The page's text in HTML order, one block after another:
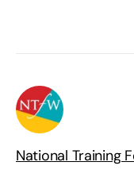
National Training